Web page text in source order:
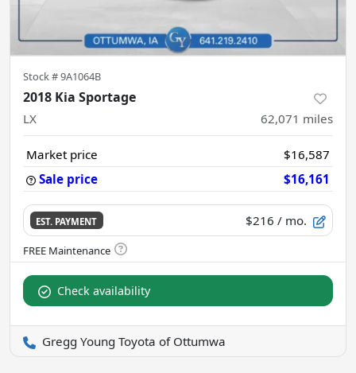
Stock #9A1064B
2018 Kia Sportage
LX 62,071 miles
Market price
$16,587
Sale price
$16,161
EST. PAYMENT $216 / mo.
Check availability
Gregg Young Toyota of Ottumwa